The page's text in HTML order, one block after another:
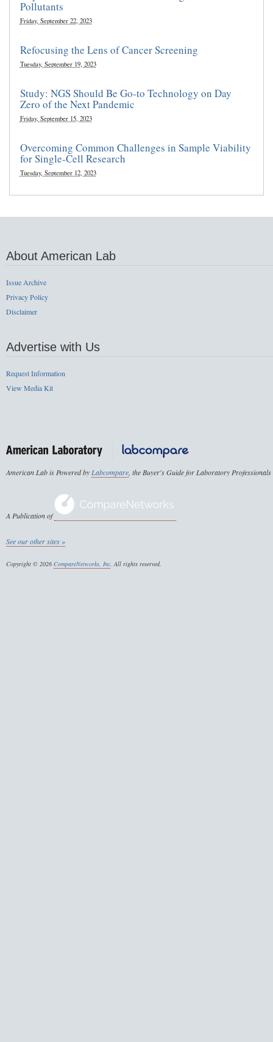
Pollutants
Friday, September 22, 2023
Refocusing the Lens of Cancer Screening
Tuesday, September 19, 2023
Study: NGS Should Be Go-to Technology on Day
Zero of the Next Pandemic
Friday, September 15, 2023
Overcoming Common Challenges in Sample Viability
for Single-Cell Research
Tuesday, September 12, 2023
About American Lab
Issue Archive
Privacy Policy
Disclaimer
Advertise with Us
Request Information
View Media Kit
American Lab is Powered byLabcompare, the Buyer's Guide for Laboratory Professionals
A Publication of
See our other sites »
Copyright © 2026 CompareNetworks, Inc. All rights reserved.